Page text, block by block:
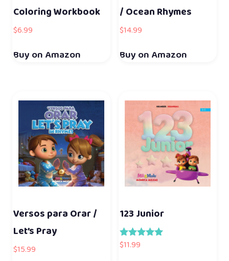
Coloring Workbook
$6.99
Buy on Amazon
/ Ocean Rhymes
$14.99
Buy on Amazon
Versos para Orar /
Let’s Pray
$15.99
123 Junior
Rated
$11.99